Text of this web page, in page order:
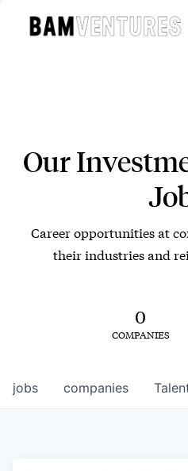
Our
Career opportunities at
their industries and
0
COMPANIES
jobs companies